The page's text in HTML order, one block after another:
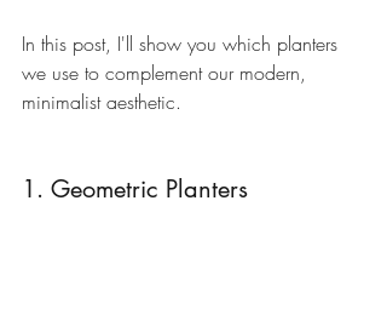
In this post, I'll show you which planters
we use to complement our modern,
minimalist aesthetic.
1. Geometric Planters